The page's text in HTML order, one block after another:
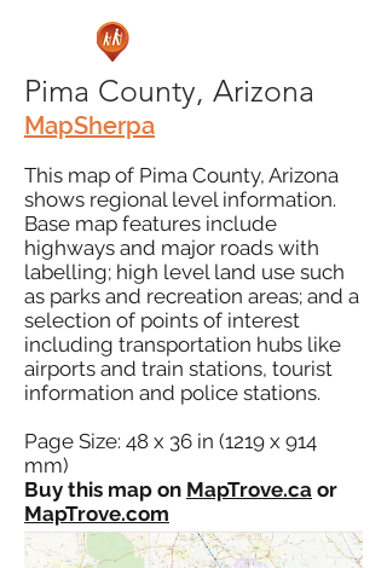
Pima County, Arizona
MapSherpa
This map of Pima County, Arizona
shows regional level information.
Base map features include
highways and major roads with
labelling; high level land use such
as parks and recreation areas; and a
selection of points of interest
including transportation hubs like
airports and train stations, tourist
information and police stations.
Page Size: 48 x 36 in (1219 x 914
mm)
Buy this map on MapTrove.ca or
MapTrove.com